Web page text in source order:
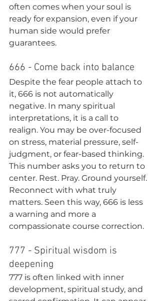
often comes when your soul is
ready for expansion, even if your
human side would prefer
guarantees.
666 - Come back into balance
Despite the fear people attach to
it, 666 is not automatically
negative. In many spiritual
interpretations, it is a call to
realign. You may be over-focused
on stress, material pressure, self-
judgment, or fear-based thinking.
This number asks you to return to
center. Rest. Pray. Ground yourself.
Reconnect with what truly
matters. Seen this way, 666 is less
a warning and more a
compassionate course correction.
777 - Spiritual wisdom is
deepening
777 is often linked with inner
development, spiritual study, and